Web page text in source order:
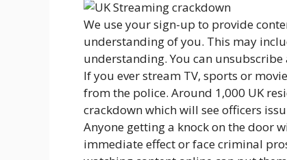
We use your sign-up to provide
understanding of you. This may
understanding. You can unsubscribe
If you ever stream TV, sports or
from the police. Around 1,000 UK
crackdown which will see officers
Anyone getting a knock on the door
immediate effect or face criminal